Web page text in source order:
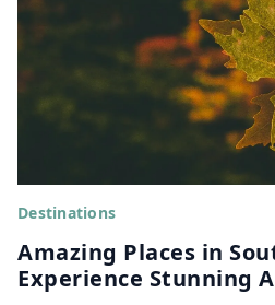
Destinations
Amazing Places in
Experience Stunning